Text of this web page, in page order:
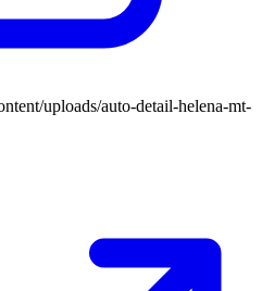
uploads/auto-detail-helena-mt-